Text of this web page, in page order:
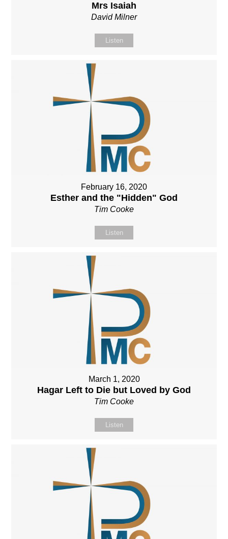
Mrs Isaiah
David Milner
Listen
February 16, 2020
Esther and the "Hidden" God
Tim Cooke
Listen
March 1, 2020
Hagar Left to Die but Loved by God
Tim Cooke
Listen